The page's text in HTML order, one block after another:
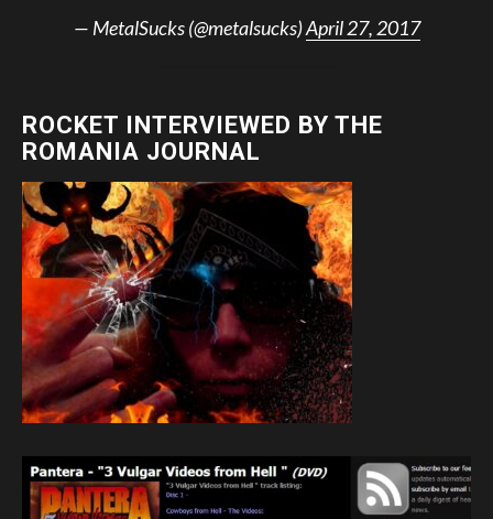
— MetalSucks (@metalsucks)April 27, 2017
ROCKET INTERVIEWED BY THE
ROMANIA JOURNAL